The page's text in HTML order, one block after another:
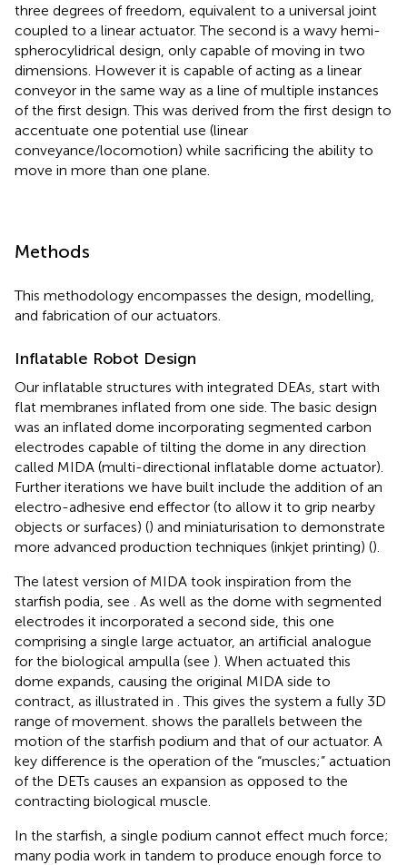
three degrees of freedom, equivalent to a universal joint
coupled to a linear actuator. The second is a wavy hemi-
spherocylidrical design, only capable of moving in two
dimensions. However it is capable of acting as a linear
conveyor in the same way as a line of multiple instances
of the first design. This was derived from the first design to
accentuate one potential use (linear
conveyance/locomotion) while sacrificing the ability to
move in more than one plane.
Methods
This methodology encompasses the design, modelling,
and fabrication of our actuators.
Inflatable Robot Design
Our inflatable structures with integrated DEAs, start with
flat membranes inflated from one side. The basic design
was an inflated dome incorporating segmented carbon
electrodes capable of tilting the dome in any direction
called MIDA (multi-directional inflatable dome actuator).
Further iterations we have built include the addition of an
electro-adhesive end effector (to allow it to grip nearby
objects or surfaces) () and miniaturisation to demonstrate
more advanced production techniques (inkjet printing) ().
The latest version of MIDA took inspiration from the
starfish podia, see
. As well as the dome with segmented
electrodes it incorporated a second side, this one
comprising a single large actuator, an artificial analogue
for the biological ampulla (see ). When actuated this
dome expands, causing the original MIDA side to
contract, as illustrated in . This gives the system a fully 3D
range of movement. shows the parallels between the
motion of the starfish podium and that of our actuator. A
key difference is the operation of the “muscles;” actuation
of the DETs causes an expansion as opposed to the
contracting biological muscle.
In the starfish, a single podium cannot effect much force;
many podia work in tandem to produce enough force to